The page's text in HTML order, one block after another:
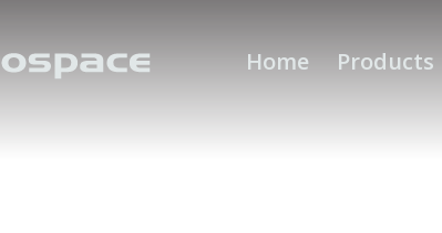
Home Products